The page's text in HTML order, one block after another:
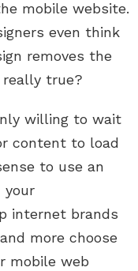
mobile website.
even think
removes the
true?
willing to wait
content to load
to use an
your
internet brands
more choose
mobile web